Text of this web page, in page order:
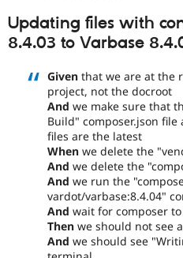
Updating files with
8.4.03 to Varbase
Given that we are at the
project, not the docroot
And we make sure that
Build" composer.json file
files are the latest
When we delete the
And we delete the
And we run the
vardot/varbase:8.4.04"
And wait for composer
Then we should not see
And we should see